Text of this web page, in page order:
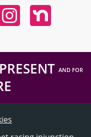
Nextdoor
AND FOR